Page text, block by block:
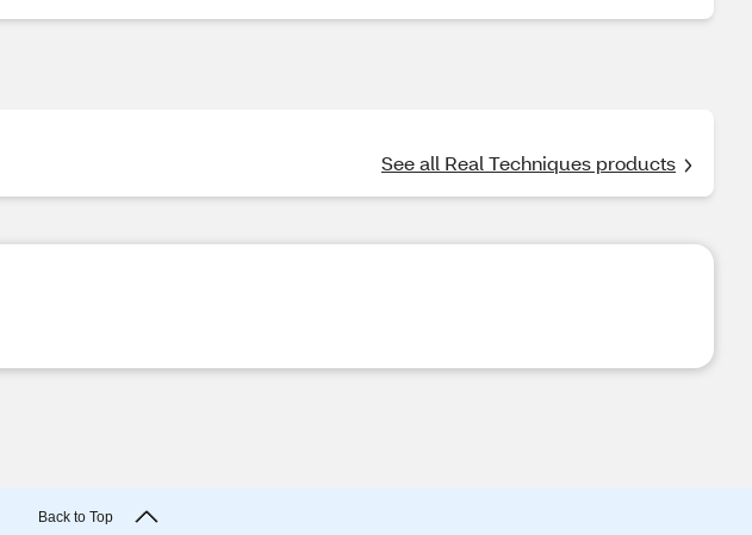
See all Real Techniques products
Back to Top